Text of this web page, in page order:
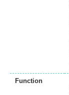
Function